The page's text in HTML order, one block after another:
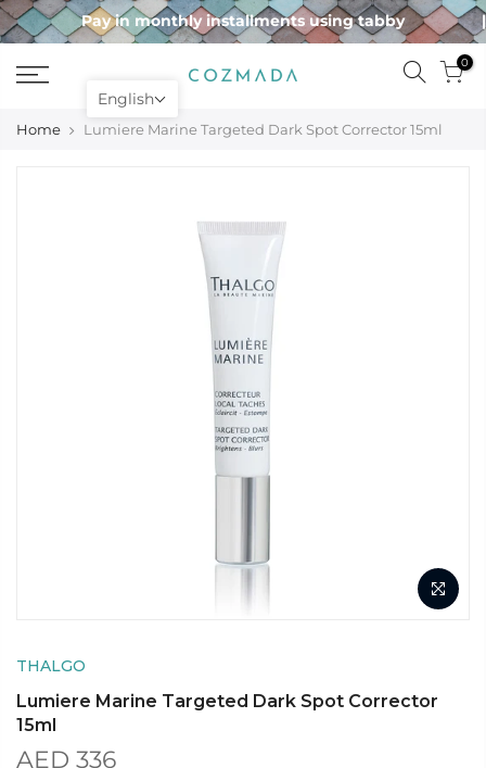
Skip
to
content
Pay in monthly installments using tabby
0
Home Lumiere Marine Targeted Dark Spot Corrector 15ml
THALGO
Lumiere Marine Targeted Dark Spot Corrector
15ml
AED 336
English